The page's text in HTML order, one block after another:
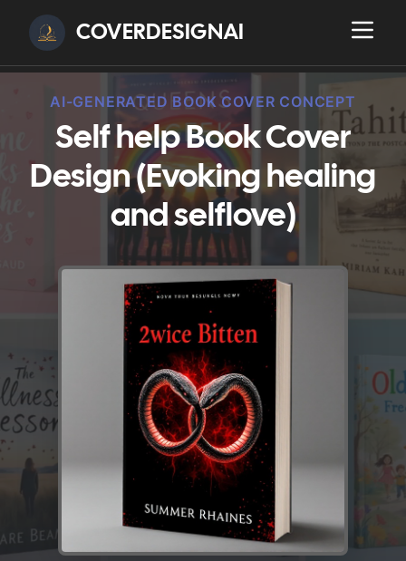
COVERDESIGNAI
AI-GENERATED BOOK COVER CONCEPT
Self help Book Cover
Design (Evoking healing
and selflove)